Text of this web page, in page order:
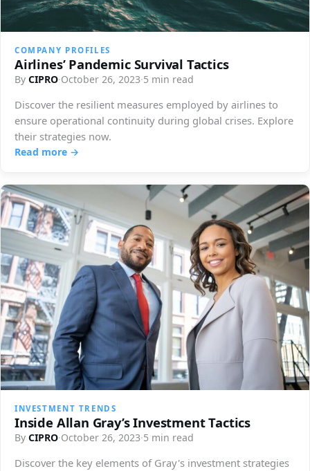
COMPANY PROFILES
Airlines’ Pandemic Survival Tactics
By CIPRO·October 26, 2023·5 min read
Discover the resilient measures employed by airlines to
ensure operational continuity during global crises. Explore
their strategies now.
Read more →
INVESTMENT TRENDS
Inside Allan Gray’s Investment Tactics
By CIPRO·October 26, 2023·5 min read
Discover the key elements of Gray's investment strategies